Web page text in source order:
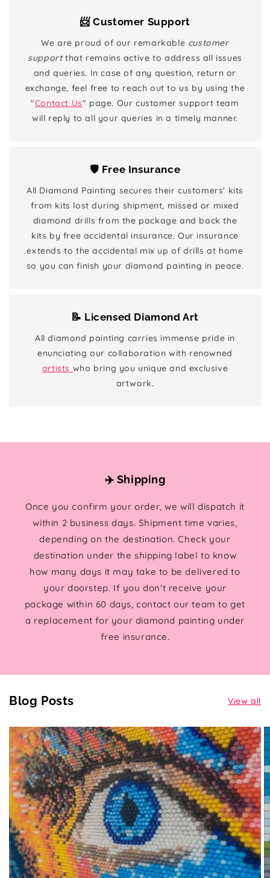
📨 Customer Support
We are proud of our remarkable customer
supportthat remains active to address all issues
and queries. In case of any question, return or
exchange, feel free to reach out to us by using the
"Contact Us" page. Our customer support team
will reply to all your queries in a timely manner.
🛡️ Free Insurance
All Diamond Painting secures their customers' kits
from kits lost during shipment, missed or mixed
diamond drills from the package and back the
kits by free accidental insurance. Our insurance
extends to the accidental mix up of drills at home
so you can finish your diamond painting in peace.
📝 Licensed Diamond Art
All diamond painting carries immense pride in
enunciating our collaboration with renowned
artists who bring you unique and exclusive
artwork.
✈️ Shipping
Once you confirm your order, we will dispatch it
within 2 business days. Shipment time varies,
depending on the destination. Check your
destination under the shipping label to know
how many days it may take to be delivered to
your doorstep. If you don't receive your
package within 60 days, contact our team to get
a replacement for your diamond painting under
free insurance.
Blog Posts View all